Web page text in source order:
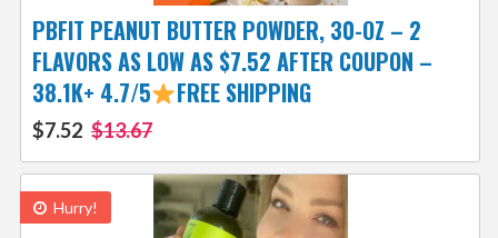
PBFIT PEANUT BUTTER POWDER, 30-OZ – 2
FLAVORS AS LOW AS $7.52 AFTER COUPON –
38.1K+ 4.7/5
FREE SHIPPING
$7.52 $13.67
Hurry!